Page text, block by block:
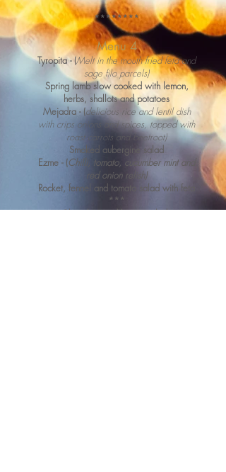
********
Menu 4
Tyropita - (Melt in the mouth fried feta and
sage filo parcels)
Spring lamb slow cooked with lemon,
herbs, shallots and potatoes
Mejadra - (delicious rice and lentil dish
with crips onions and spices, topped with
roast carrots and beetroot)
Smoked aubergine salad
Ezme - (Chilli, tomato, cucumber mint and
red onion relish)
Rocket, fennel and tomato salad with feta
***
Chocolate and berry roulade